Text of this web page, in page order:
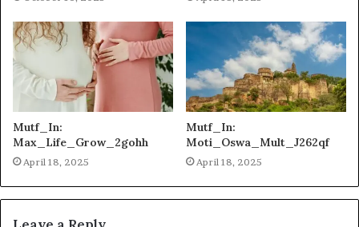
Mutf_In:
Max_Life_Grow_2gohh
April 18, 2025
Mutf_In:
Moti_Oswa_Mult_J262qf
April 18, 2025